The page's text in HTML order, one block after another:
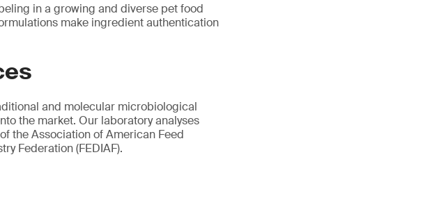
in a growing and diverse pet food
make ingredient authentication
and molecular microbiological
the market. Our laboratory analyses
the Association of American Feed
Federation (FEDIAF).